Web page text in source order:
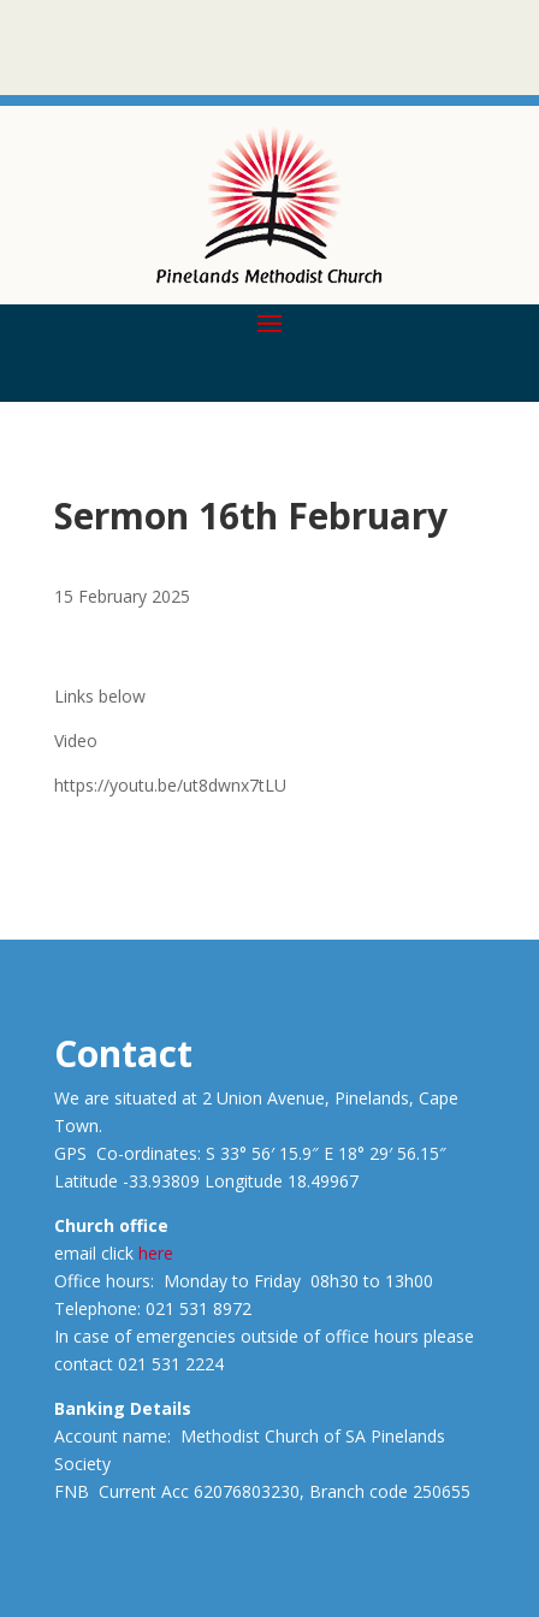
Sermon 16th February
15 February 2025
Links below
Video
https://youtu.be/ut8dwnx7tLU
Contact
We are situated at 2 Union Avenue, Pinelands, Cape
Town.
GPS Co-ordinates: S 33° 56′ 15.9″ E 18° 29′ 56.15″
Latitude -33.93809 Longitude 18.49967
Church office
email click here
Office hours: Monday to Friday 08h30 to 13h00
Telephone: 021 531 8972
In case of emergencies outside of office hours please
contact 021 531 2224
Banking Details
Account name: Methodist Church of SA Pinelands
Society
FNB Current Acc 62076803230, Branch code 250655